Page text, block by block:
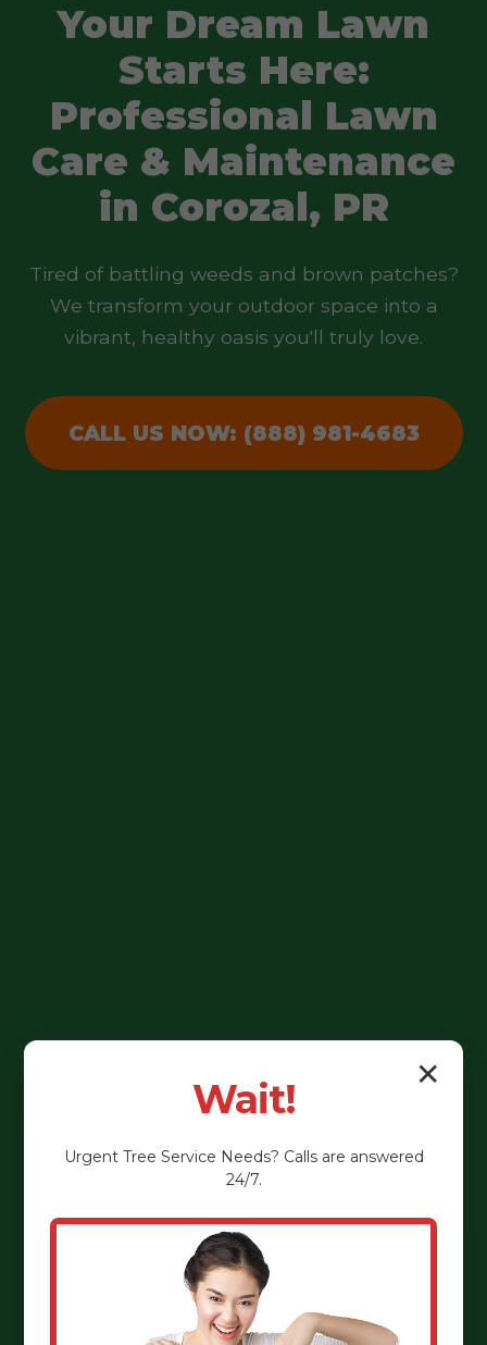
Your Dream Lawn
Starts Here:
Professional Lawn
Care & Maintenance
in Corozal, PR
Tired of battling weeds and brown patches?
We transform your outdoor space into a
vibrant, healthy oasis you'll truly love.
CALL US NOW: (888) 981-4683
✕
Wait!
Urgent Tree Service Needs? Calls are answered
24/7.